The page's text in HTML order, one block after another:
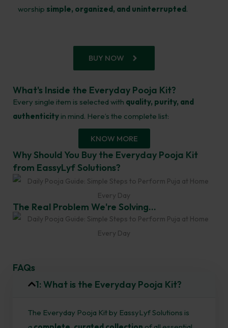
worship simple, organized, and uninterrupted.
BUY NOW
What's Inside the Everyday Pooja Kit?
Every single item is selected with quality, purity, and
authenticity in mind. Here’s the complete list:
KNOW MORE
Why Should You Buy the Everyday Pooja Kit
from EassyLyf Solutions?
The Real Problem We're Solving...
FAQs
1: What is the Everyday Pooja Kit?
The Everyday Pooja Kit by EassyLyf Solutions is